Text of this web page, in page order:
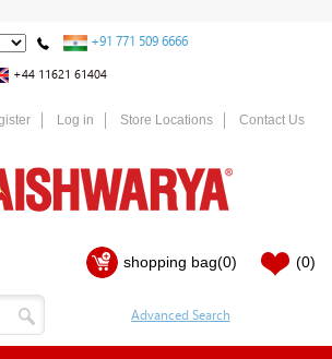
+91 771 509 6666
+44 11621 61404
Log in Store Locations Contact Us
shopping bag(0) (0)